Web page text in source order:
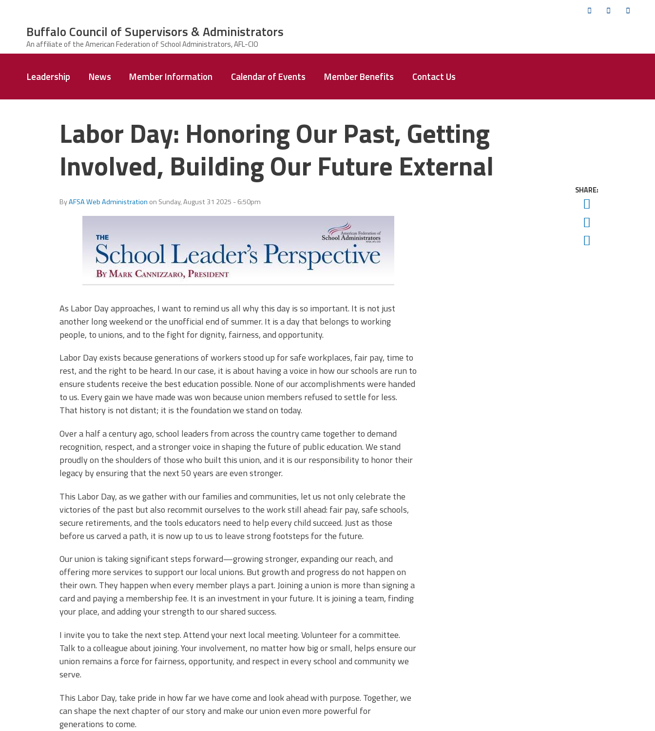
Buffalo Council
of Supervisors
Administrators
Leadership News Member Information Calendar of Events Member Benefits Contact Us
Buffalo Council of Supervisors & Administrators
Twitter Facebook
Structure
Labor Day: Honoring Our Past, Getting
Involved, Building Our Future External
ByAFSA Web Administration on Sunday, August 31 2025 - 6:50pm
SHARE:
As Labor Day approaches, I want to remind us all why this day is so important. It is not just
another long weekend or the unofficial end of summer. It is a day that belongs to working
people, to unions, and to the fight for dignity, fairness, and opportunity.
Labor Day exists because generations of workers stood up for safe workplaces, fair pay, time to
rest, and the right to be heard. In our case, it is about having a voice in how our schools are run to
ensure students receive the best education possible. None of our accomplishments were handed
to us. Every gain we have made was won because union members refused to settle for less.
That history is not distant; it is the foundation we stand on today.
Over a half a century ago, school leaders from across the country came together to demand
recognition, respect, and a stronger voice in shaping the future of public education. We stand
proudly on the shoulders of those who built this union, and it is our responsibility to honor their
legacy by ensuring that the next 50 years are even stronger.
This Labor Day, as we gather with our families and communities, let us not only celebrate the
victories of the past but also recommit ourselves to the work still ahead: fair pay, safe schools,
secure retirements, and the tools educators need to help every child succeed. Just as those
before us carved a path, it is now up to us to leave strong footsteps for the future.
Our union is taking significant steps forward—growing stronger, expanding our reach, and
offering more services to support our local unions. But growth and progress do not happen on
their own. They happen when every member plays a part. Joining a union is more than signing a
card and paying a membership fee. It is an investment in your future. It is joining a team, finding
your place, and adding your strength to our shared success.
I invite you to take the next step. Attend your next local meeting. Volunteer for a committee.
Talk to a colleague about joining. Your involvement, no matter how big or small, helps ensure our
union remains a force for fairness, opportunity, and respect in every school and community we
serve.
This Labor Day, take pride in how far we have come and look ahead with purpose. Together, we
can shape the next chapter of our story and make our union even more powerful for
generations to come.